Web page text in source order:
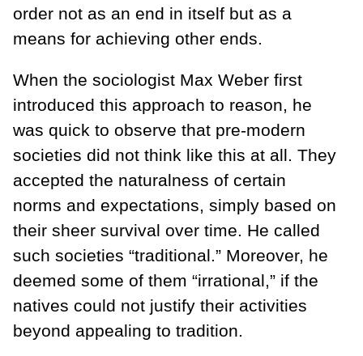
order not as an end in itself but as a
means for achieving other ends.
When the sociologist Max Weber first
introduced this approach to reason, he
was quick to observe that pre-modern
societies did not think like this at all. They
accepted the naturalness of certain
norms and expectations, simply based on
their sheer survival over time. He called
such societies “traditional.” Moreover, he
deemed some of them “irrational,” if the
natives could not justify their activities
beyond appealing to tradition.